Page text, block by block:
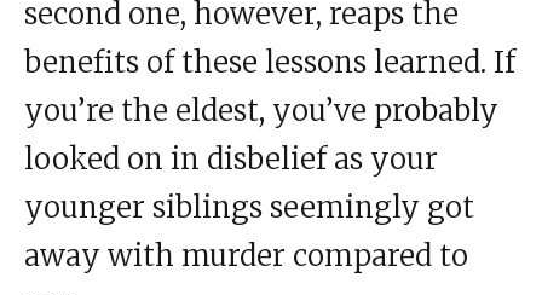
second one, however, reaps the
benefits of these lessons learned. If
you’re the eldest, you’ve probably
looked on in disbelief as your
younger siblings seemingly got
away with murder compared to